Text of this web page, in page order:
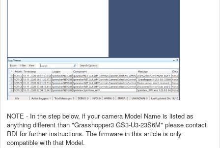
NOTE - In the step below, if your camera Model Name is listed as
anything different than "Grasshopper3 GS3-U3-23S6M" please contact
RDI for further instructions. The firmware in this article is only
compatible with that Model.